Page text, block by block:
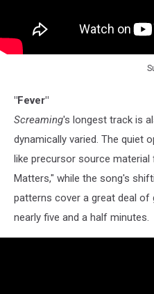
"Fever"
Screaming's longest track is
dynamically varied. The quiet
like precursor source material
Matters," while the song's
patterns cover a great deal of
nearly five and a half minutes.